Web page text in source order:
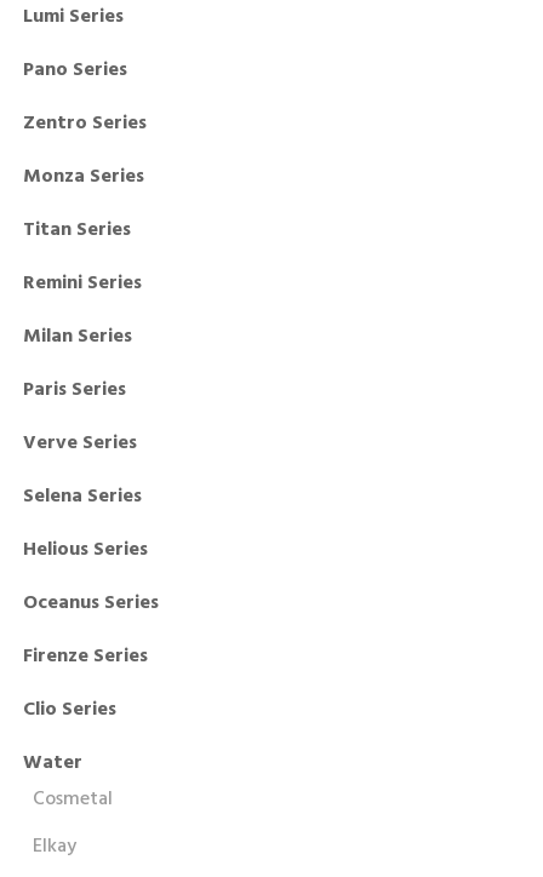
Lumi Series
Pano Series
Zentro Series
Monza Series
Titan Series
Remini Series
Milan Series
Paris Series
Verve Series
Selena Series
Helious Series
Oceanus Series
Firenze Series
Clio Series
Water
Cosmetal
Elkay